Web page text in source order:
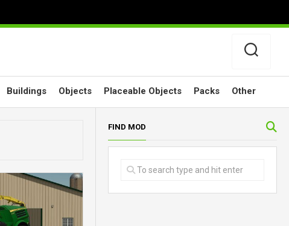
Buildings Objects Placeable Objects Packs Other
FIND MOD